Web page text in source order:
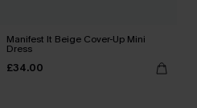
Manifest It Beige Cover-Up Mini
Dress
£34.00